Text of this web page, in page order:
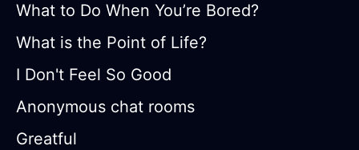
What to Do When You’re Bored?
What is the Point of Life?
I Don't Feel So Good
Anonymous chat rooms
Greatful